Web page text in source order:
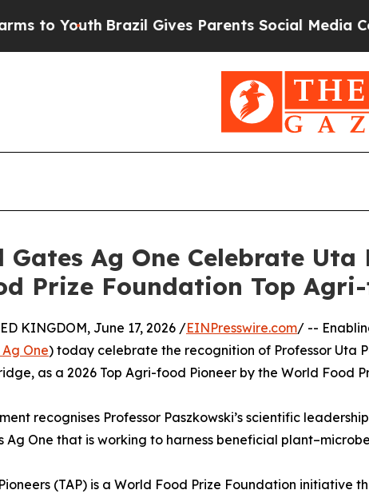
YouthBrazil Gives Parents Social Media
Gates Ag One Celebrate
Prize Foundation Top
KINGDOM, June 17, 2026 /EINPresswire.com/ --
One) today celebrate the recognition of Professor Uta
as a 2026 Top Agri-food Pioneer by the World Food
recognises Professor Paszkowski’s scientific
Ag One that is working to harness beneficial
(TAP) is a World Food Prize Foundation